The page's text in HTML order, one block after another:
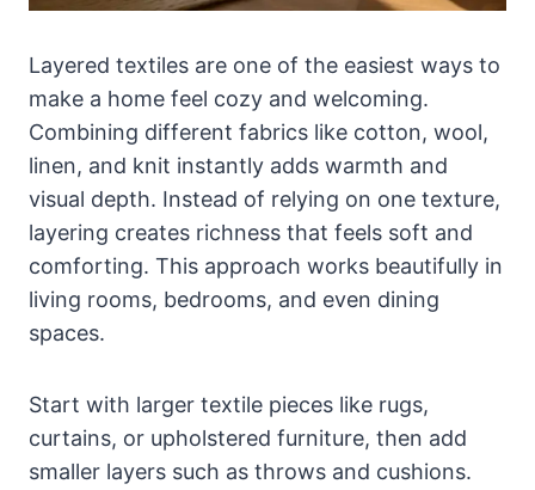
Layered textiles are one of the easiest ways to
make a home feel cozy and welcoming.
Combining different fabrics like cotton, wool,
linen, and knit instantly adds warmth and
visual depth. Instead of relying on one texture,
layering creates richness that feels soft and
comforting. This approach works beautifully in
living rooms, bedrooms, and even dining
spaces.
Start with larger textile pieces like rugs,
curtains, or upholstered furniture, then add
smaller layers such as throws and cushions.